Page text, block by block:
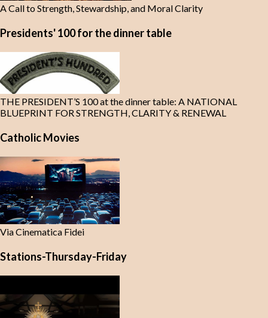
A Call to Strength, Stewardship, and Moral Clarity
Presidents' 100 for the dinner table
THE PRESIDENT’S 100 at the dinner table: A NATIONAL
BLUEPRINT FOR STRENGTH, CLARITY & RENEWAL
Catholic Movies
Via Cinematica Fidei
Stations-Thursday-Friday